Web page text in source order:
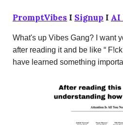
PromptVibes I Signup I AI
What's up Vibes Gang? I want
after reading it and be like “
have learned something